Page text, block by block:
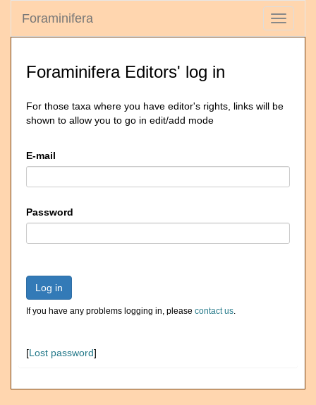
Toggle
Foraminifera
Foraminifera Editors' log in
For those taxa where you have editor's rights, links will be
shown to allow you to go in edit/add mode
E-mail
Password
Log in
If you have any problems logging in, please contact us.
[Lost password]